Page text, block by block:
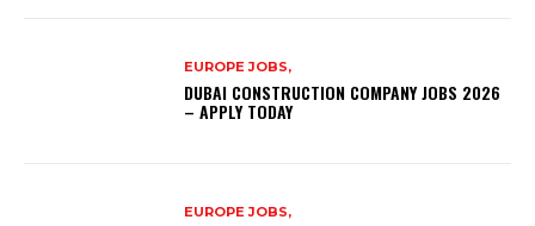
EUROPE JOBS,
DUBAI CONSTRUCTION COMPANY JOBS 2026
– APPLY TODAY
EUROPE JOBS,